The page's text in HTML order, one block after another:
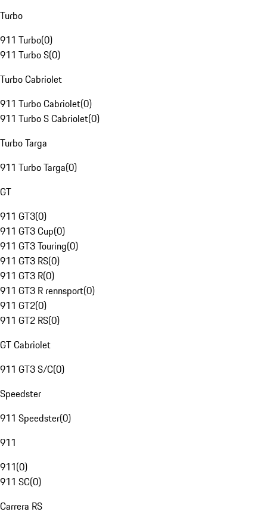
Turbo
911 Turbo(0)
911 Turbo S(0)
Turbo Cabriolet
911 Turbo Cabriolet(0)
911 Turbo S Cabriolet(0)
Turbo Targa
911 Turbo Targa(0)
GT
911 GT3(0)
911 GT3 Cup(0)
911 GT3 Touring(0)
911 GT3 RS(0)
911 GT3 R(0)
911 GT3 R rennsport(0)
911 GT2(0)
911 GT2 RS(0)
GT Cabriolet
911 GT3 S/C(0)
Speedster
911 Speedster(0)
911
911(0)
911 SC(0)
Carrera RS